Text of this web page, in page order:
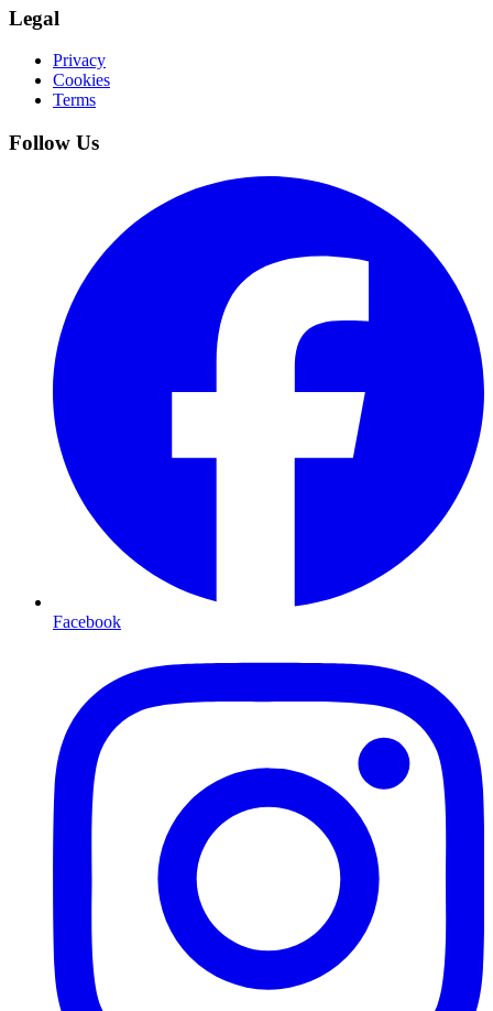
Legal
Privacy
Cookies
Terms
Follow Us
Facebook